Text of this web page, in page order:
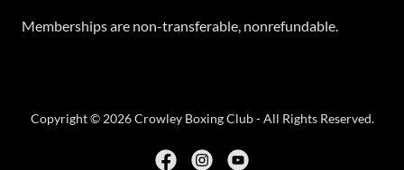
Memberships are non-transferable, nonrefundable.
Copyright © 2026 Crowley Boxing Club - All Rights Reserved.